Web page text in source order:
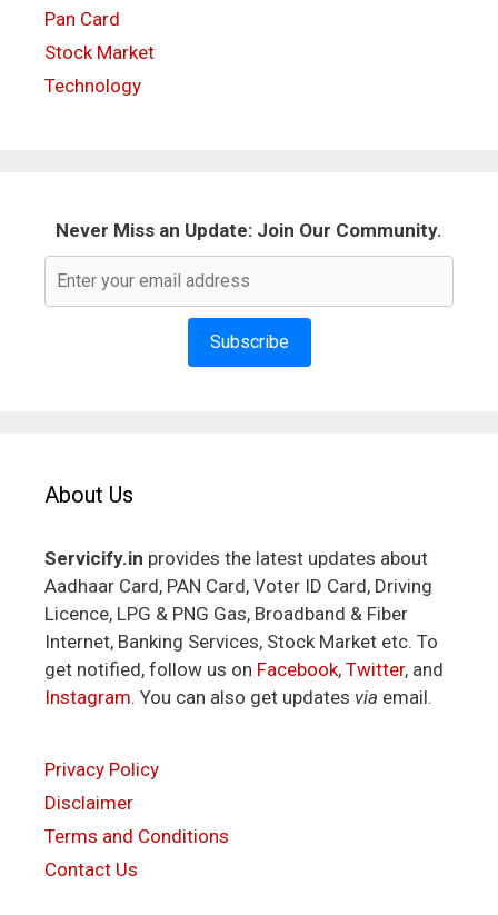
Pan Card
Stock Market
Technology
Never Miss an Update: Join Our Community.
Subscribe
About Us
Servicify.in provides the latest updates about
Aadhaar Card, PAN Card, Voter ID Card, Driving
Licence, LPG & PNG Gas, Broadband & Fiber
Internet, Banking Services, Stock Market etc. To
get notified, follow us on Facebook, Twitter, and
Instagram. You can also get updates via email.
Privacy Policy
Disclaimer
Terms and Conditions
Contact Us